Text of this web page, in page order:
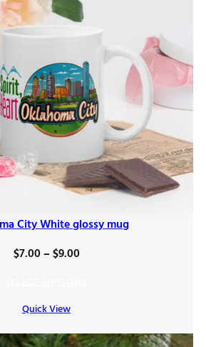
City White glossy mug
$7.00–$9.00Price
$9.00
Quick View